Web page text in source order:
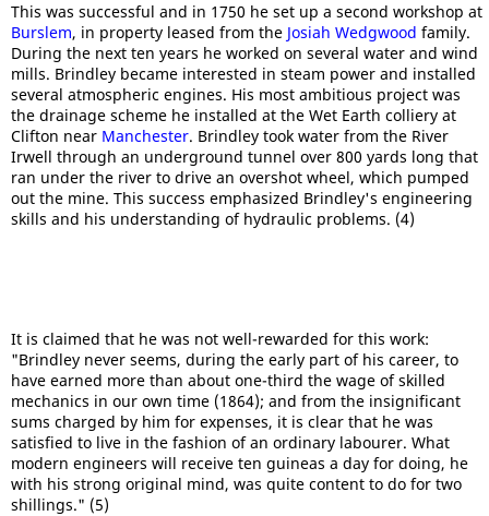
This was successful and in 1750 he set up a second workshop at
Burslem, in property leased from the Josiah Wedgwood family.
During the next ten years he worked on several water and wind
mills. Brindley became interested in steam power and installed
several atmospheric engines. His most ambitious project was
the drainage scheme he installed at the Wet Earth colliery at
Clifton near Manchester. Brindley took water from the River
Irwell through an underground tunnel over 800 yards long that
ran under the river to drive an overshot wheel, which pumped
out the mine. This success emphasized Brindley's engineering
skills and his understanding of hydraulic problems. (4)
It is claimed that he was not well-rewarded for this work:
"Brindley never seems, during the early part of his career, to
have earned more than about one-third the wage of skilled
mechanics in our own time (1864); and from the insignificant
sums charged by him for expenses, it is clear that he was
satisfied to live in the fashion of an ordinary labourer. What
modern engineers will receive ten guineas a day for doing, he
with his strong original mind, was quite content to do for two
shillings." (5)